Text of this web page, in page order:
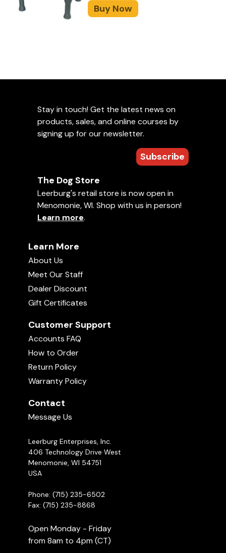
Buy Now
Stay in touch! Get the latest news on
products, sales, and online courses by
signing up for our newsletter.
Subscribe
The Dog Store
Leerburg's retail store is now open in
Menomonie, WI. Shop with us in person!
Learn more.
Learn More
About Us
Meet Our Staff
Dealer Discount
Gift Certificates
Customer Support
Accounts FAQ
How to Order
Return Policy
Warranty Policy
Contact
Message Us
Leerburg Enterprises, Inc.
406 Technology Drive West
Menomonie, WI 54751
USA
Phone: (715) 235-6502
Fax: (715) 235-8868
Open Monday - Friday
from 8am to 4pm (CT)